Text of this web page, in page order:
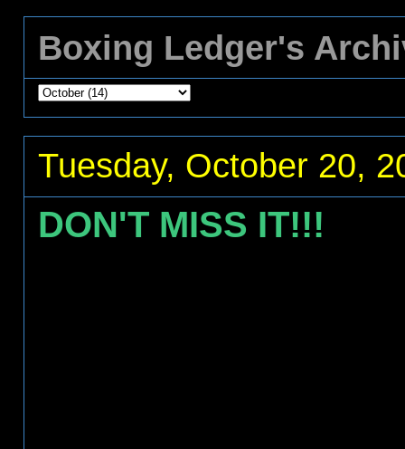
Boxing Ledger's
Tuesday, October 20,
DON'T MISS IT!!!